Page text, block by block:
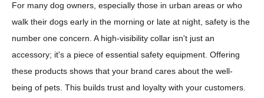
For many dog owners, especially those in urban areas or who
walk their dogs early in the morning or late at night, safety is the
number one concern. A high-visibility collar isn't just an
accessory; it's a piece of essential safety equipment. Offering
these products shows that your brand cares about the well-
being of pets. This builds trust and loyalty with your customers.